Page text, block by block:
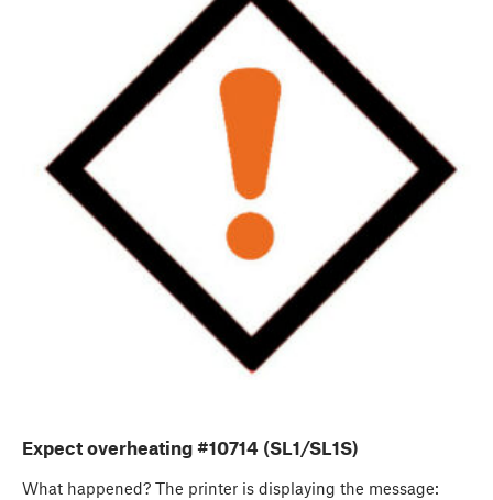
Expect overheating #10714 (SL1/SL1S)
What happened? The printer is displaying the message: